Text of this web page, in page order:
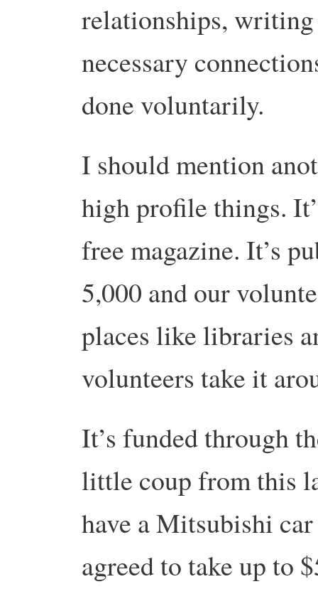
relationships,
necessary
done voluntarily.
I should mention
high profile things.
free magazine. It’s
5,000 and our
places like libraries
volunteers take it
It’s funded through
little coup from this
have a Mitsubishi
agreed to take up to